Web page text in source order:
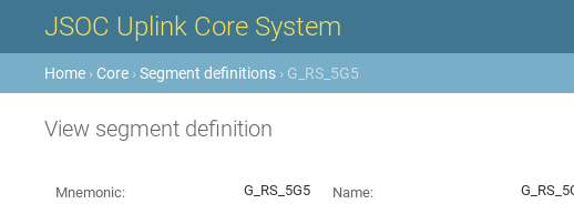
JSOC Uplink Core System
Home › Core ›Segment definitions › G_RS_5G5
View segment definition
Mnemonic: G_RS_5G5 Name: